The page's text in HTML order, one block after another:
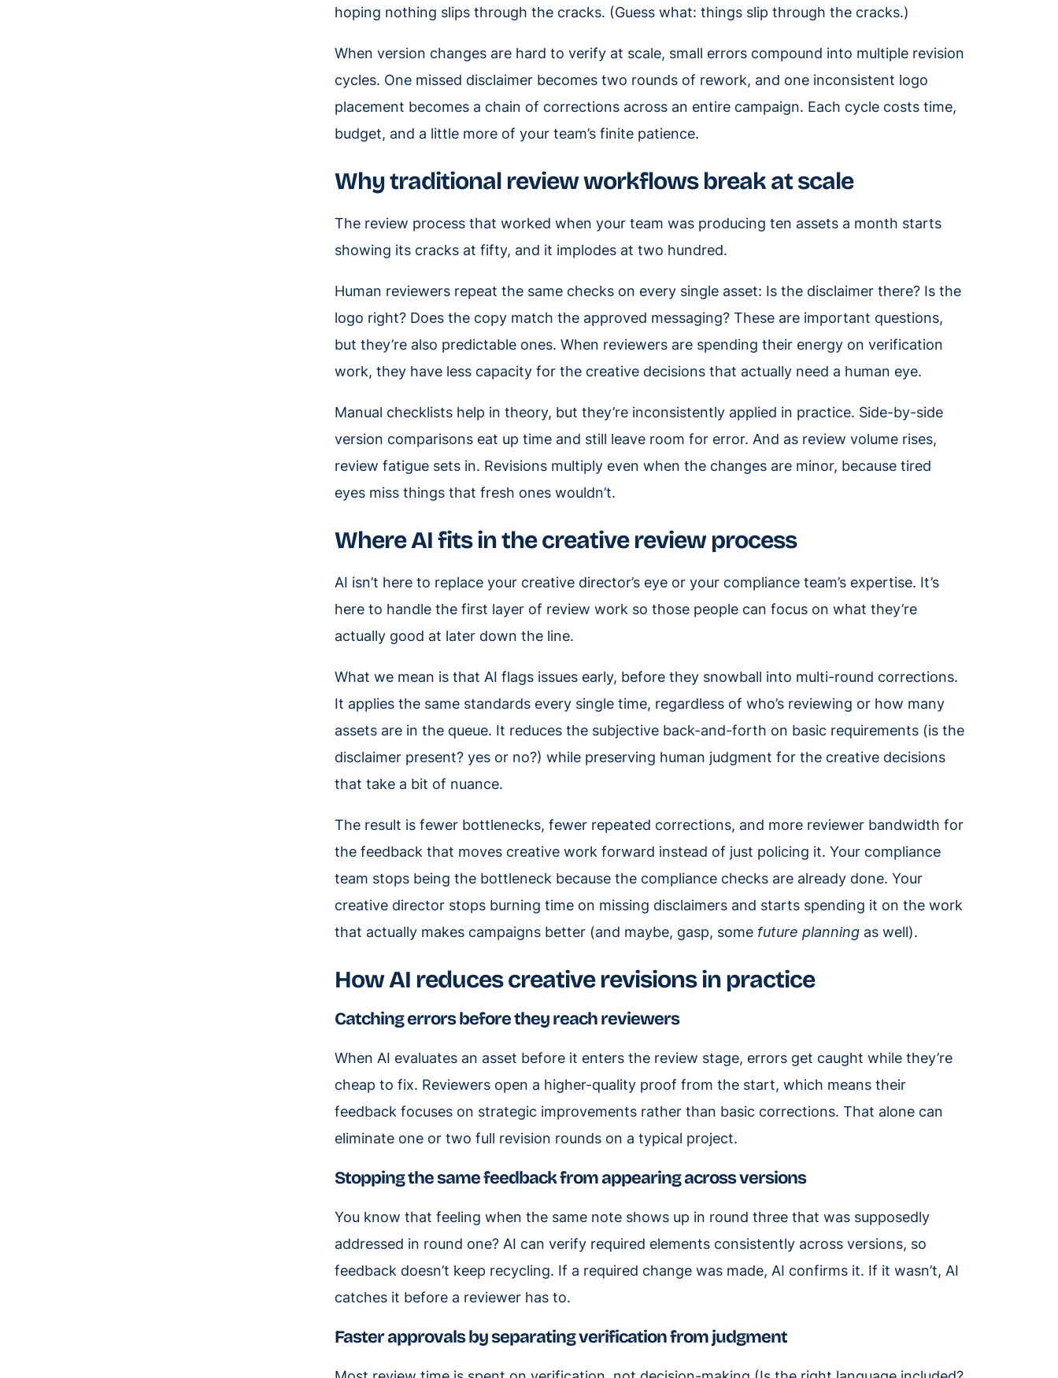
hoping nothing slips through the cracks. (Guess what: things slip through the cracks.)
When version changes are hard to verify at scale, small errors compound into multiple revision
cycles. One missed disclaimer becomes two rounds of rework, and one inconsistent logo
placement becomes a chain of corrections across an entire campaign. Each cycle costs time,
budget, and a little more of your team’s finite patience.
Why traditional review workflows break at scale
The review process that worked when your team was producing ten assets a month starts
showing its cracks at fifty, and it implodes at two hundred.
Human reviewers repeat the same checks on every single asset: Is the disclaimer there? Is the
logo right? Does the copy match the approved messaging? These are important questions,
but they’re also predictable ones. When reviewers are spending their energy on verification
work, they have less capacity for the creative decisions that actually need a human eye.
Manual checklists help in theory, but they’re inconsistently applied in practice. Side-by-side
version comparisons eat up time and still leave room for error. And as review volume rises,
review fatigue sets in. Revisions multiply even when the changes are minor, because tired
eyes miss things that fresh ones wouldn’t.
Where AI fits in the creative review process
AI isn’t here to replace your creative director’s eye or your compliance team’s expertise. It’s
here to handle the first layer of review work so those people can focus on what they’re
actually good at later down the line.
What we mean is that AI flags issues early, before they snowball into multi-round corrections.
It applies the same standards every single time, regardless of who’s reviewing or how many
assets are in the queue. It reduces the subjective back-and-forth on basic requirements (is the
disclaimer present? yes or no?) while preserving human judgment for the creative decisions
that take a bit of nuance.
The result is fewer bottlenecks, fewer repeated corrections, and more reviewer bandwidth for
the feedback that moves creative work forward instead of just policing it. Your compliance
team stops being the bottleneck because the compliance checks are already done. Your
creative director stops burning time on missing disclaimers and starts spending it on the work
that actually makes campaigns better (and maybe, gasp, some future planning as well).
How AI reduces creative revisions in practice
Catching errors before they reach reviewers
When AI evaluates an asset before it enters the review stage, errors get caught while they’re
cheap to fix. Reviewers open a higher-quality proof from the start, which means their
feedback focuses on strategic improvements rather than basic corrections. That alone can
eliminate one or two full revision rounds on a typical project.
Stopping the same feedback from appearing across versions
You know that feeling when the same note shows up in round three that was supposedly
addressed in round one? AI can verify required elements consistently across versions, so
feedback doesn’t keep recycling. If a required change was made, AI confirms it. If it wasn’t, AI
catches it before a reviewer has to.
Faster approvals by separating verification from judgment